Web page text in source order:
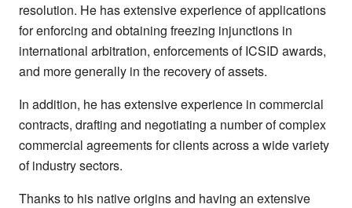
resolution. He has extensive experience of applications
for enforcing and obtaining freezing injunctions in
international arbitration, enforcements of ICSID awards,
and more generally in the recovery of assets.
In addition, he has extensive experience in commercial
contracts, drafting and negotiating a number of complex
commercial agreements for clients across a wide variety
of industry sectors.
Thanks to his native origins and having an extensive